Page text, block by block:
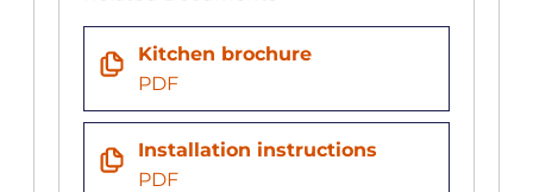
Kitchen brochure
PDF
Installation instructions
PDF